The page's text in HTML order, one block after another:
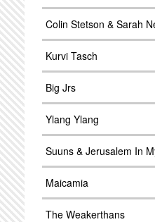
Colin Stetson & Sarah
Kurvi Tasch
Big Jrs
Ylang Ylang
Suuns & Jerusalem In
Maicamia
The Weakerthans